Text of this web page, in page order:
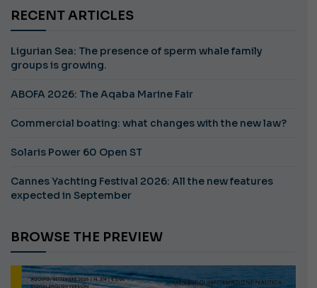
RECENT ARTICLES
Ligurian Sea: The presence of sperm whale family
groups is growing.
ABOFA 2026: The Aqaba Marine Fair
Commercial boating: what changes with the new law?
Solaris Power 60 Open ST
Cannes Yachting Festival 2026: All the new features
expected in September
BROWSE THE PREVIEW